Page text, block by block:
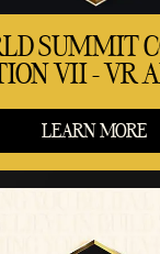
SUMMIT
VII - VR
LEARN MORE